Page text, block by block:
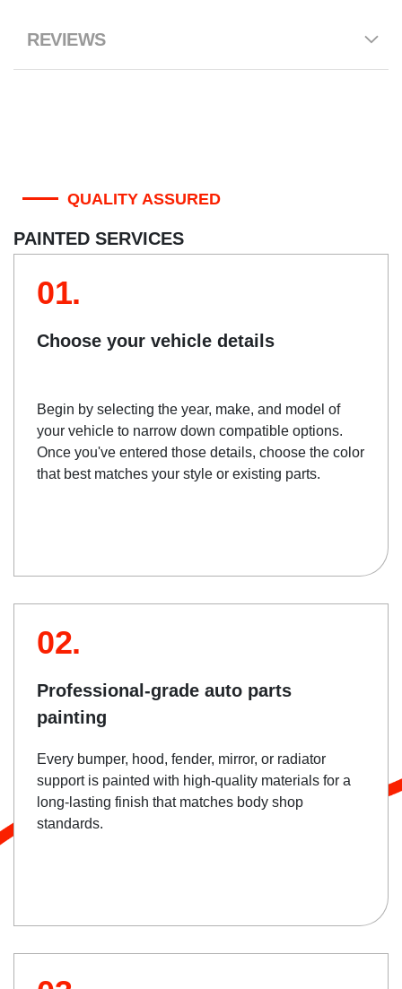
REVIEWS
QUALITY ASSURED
PAINTED SERVICES
01.
Choose your vehicle details
Begin by selecting the year, make, and model of
your vehicle to narrow down compatible options.
Once you've entered those details, choose the color
that best matches your style or existing parts.
02.
Professional-grade auto parts
painting
Every bumper, hood, fender, mirror, or radiator
support is painted with high-quality materials for a
long-lasting finish that matches body shop
standards.